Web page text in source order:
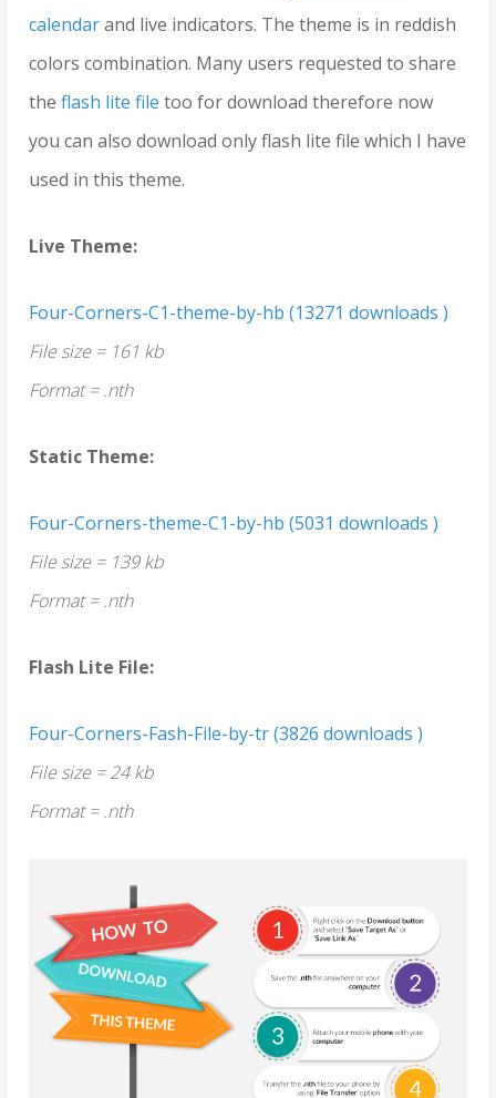
calendarand live indicators. The theme is in reddish
colors combination. Many users requested to share
the flash lite file too for download therefore now
you can also download only flash lite file which I have
used in this theme.
Live Theme:
Four-Corners-C1-theme-by-hb (13271 downloads )
File size = 161 kb
Format = .nth
Static Theme:
Four-Corners-theme-C1-by-hb (5031 downloads )
File size = 139 kb
Format = .nth
Flash Lite File:
Four-Corners-Fash-File-by-tr (3826 downloads )
File size = 24 kb
Format = .nth